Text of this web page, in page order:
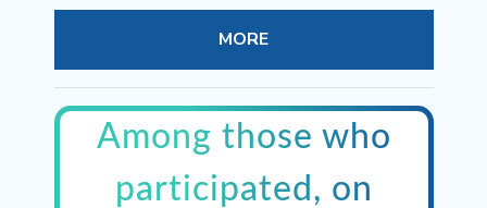
MORE
Among those who
participated, on